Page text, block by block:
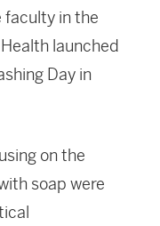
in the
launched
Day in
on the
soap were